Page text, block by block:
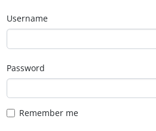
Username
Password
Remember me